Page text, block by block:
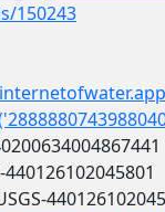
150243